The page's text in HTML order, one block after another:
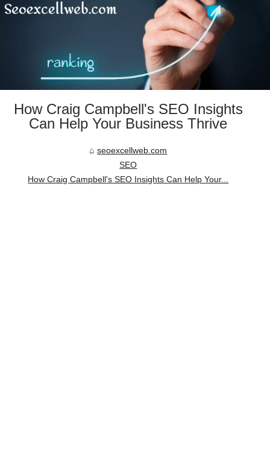
How Craig Campbell's SEO Insights
Can Help Your Business Thrive
seoexcellweb.com
SEO
How Craig Campbell's SEO Insights Can Help Your...